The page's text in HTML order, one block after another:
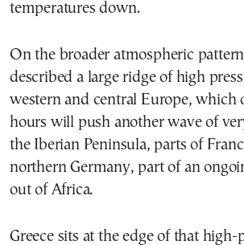
temperatures down.
On the broader atmospheric
described a large ridge of high
western and central Europe, which
hours will push another wave of
the Iberian Peninsula, parts of
northern Germany, part of an
out of Africa.
Greece sits at the edge of that high-